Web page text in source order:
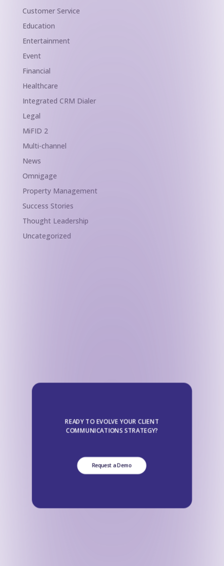
Customer Service
Education
Entertainment
Event
Financial
Healthcare
Integrated CRM Dialer
Legal
MiFID 2
Multi-channel
News
Omnigage
Property Management
Success Stories
Thought Leadership
Uncategorized
READY TO EVOLVE YOUR CLIENT
COMMUNICATIONS STRATEGY?
Request a Demo